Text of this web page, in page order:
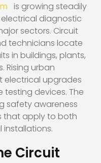
is growing steadily
diagnostic
sectors. Circuit
technicians locate
in buildings, plants,
Rising urban
electrical upgrades
devices. The
safety awareness
that apply to both
installations.
Circuit